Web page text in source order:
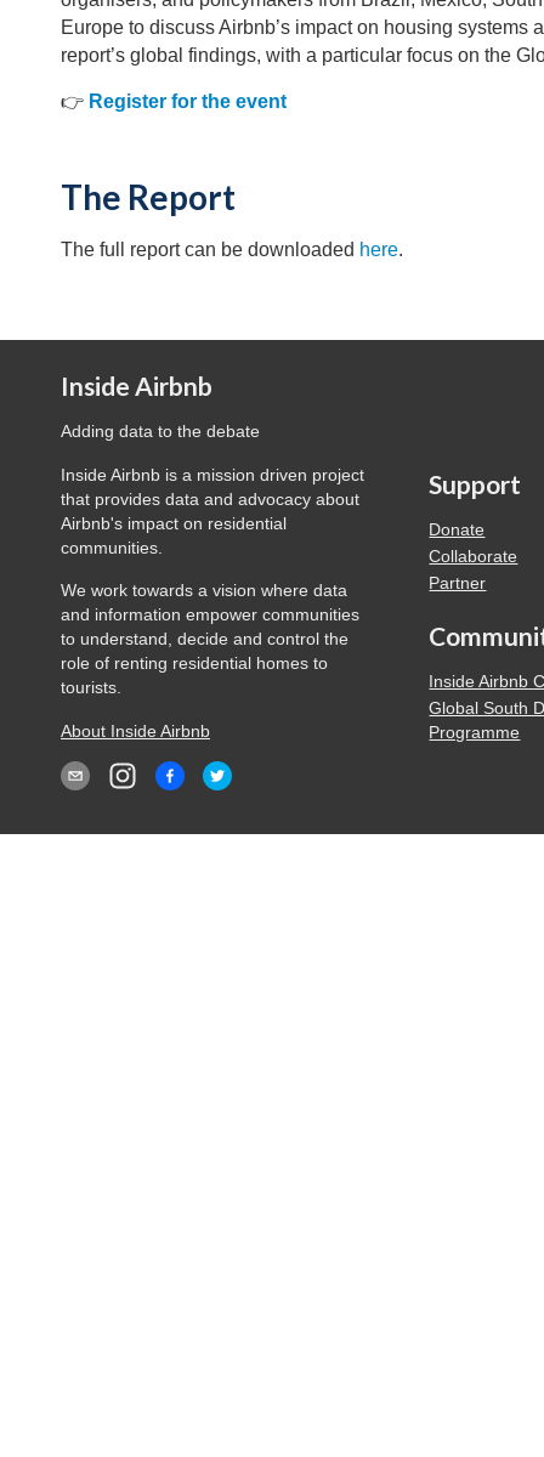
Europe to discuss Airbnb’s impact on housing systems
report’s global findings, with a particular focus on the
👉 Register for the event
The Report
The full report can be downloaded here.
Inside Airbnb
Adding data to the debate
Inside Airbnb is a mission driven project
that provides data and advocacy about
Airbnb's impact on residential
communities.
We work towards a vision where data
and information empower communities
to understand, decide and control the
role of renting residential homes to
tourists.
About Inside Airbnb
Support
Donate
Collaborate
Partner
Inside Airbnb
Global South
Programme